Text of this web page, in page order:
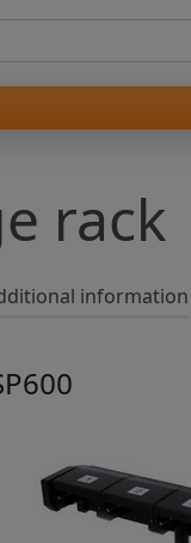
rack
information